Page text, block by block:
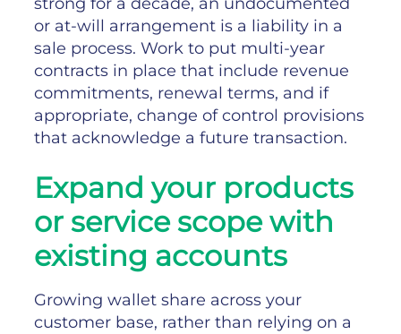
or at-will arrangement is a liability in a
sale process. Work to put multi-year
contracts in place that include revenue
commitments, renewal terms, and if
appropriate, change of control provisions
that acknowledge a future transaction.
Expand your products
or service scope with
existing accounts
Growing wallet share across your
customer base, rather than relying on a